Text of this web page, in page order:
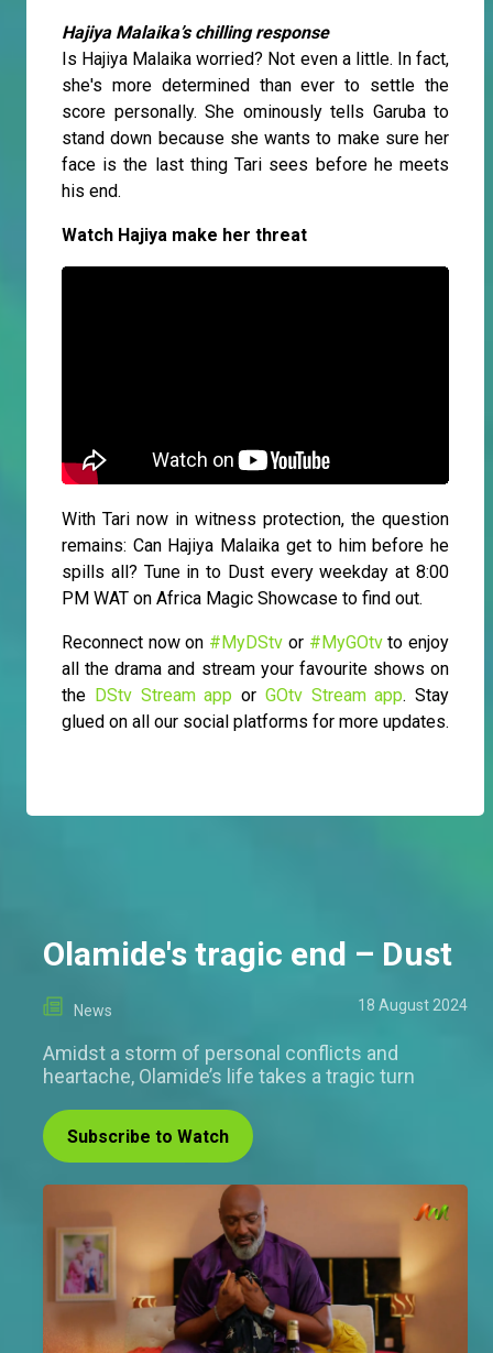
Hajiya Malaika’s chilling response
Is Hajiya Malaika worried? Not even a little. In fact,
she's more determined than ever to settle the
score personally. She ominously tells Garuba to
stand down because she wants to make sure her
face is the last thing Tari sees before he meets
his end.
Watch Hajiya make her threat
With Tari now in witness protection, the question
remains: Can Hajiya Malaika get to him before he
spills all? Tune in to Dust every weekday at 8:00
PM WAT on Africa Magic Showcase to find out.
Reconnect now on #MyDStv or #MyGOtvto enjoy
all the drama and stream your favourite shows on
the DStv Stream app or GOtv Stream app. Stay
glued on all our social platforms for more updates.
Olamide's tragic end – Dust
News 18 August 2024
Amidst a storm of personal conflicts and
heartache, Olamide’s life takes a tragic turn
Subscribe to Watch